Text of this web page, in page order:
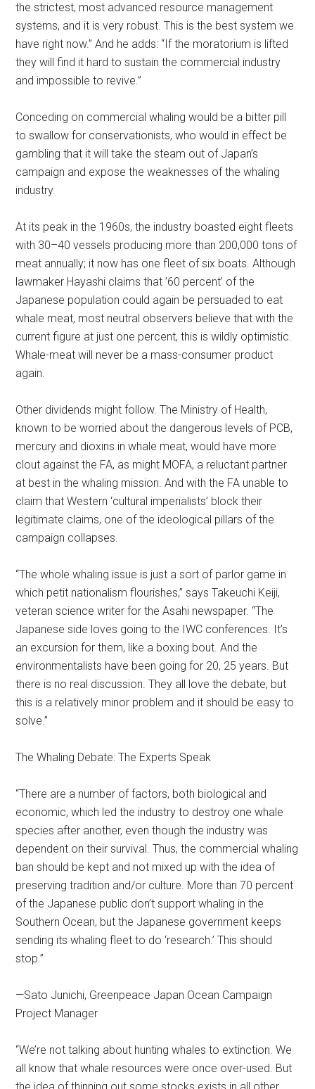
the strictest, most advanced resource management
systems, and it is very robust. This is the best system we
have right now.” And he adds: “If the moratorium is lifted
they will find it hard to sustain the commercial industry
and impossible to revive.”
Conceding on commercial whaling would be a bitter pill
to swallow for conservationists, who would in effect be
gambling that it will take the steam out of Japan’s
campaign and expose the weaknesses of the whaling
industry.
At its peak in the 1960s, the industry boasted eight fleets
with 30–40 vessels producing more than 200,000 tons of
meat annually; it now has one fleet of six boats. Although
lawmaker Hayashi claims that ’60 percent’ of the
Japanese population could again be persuaded to eat
whale meat, most neutral observers believe that with the
current figure at just one percent, this is wildly optimistic.
Whale-meat will never be a mass-consumer product
again.
Other dividends might follow. The Ministry of Health,
known to be worried about the dangerous levels of PCB,
mercury and dioxins in whale meat, would have more
clout against the FA, as might MOFA, a reluctant partner
at best in the whaling mission. And with the FA unable to
claim that Western ‘cultural imperialists’ block their
legitimate claims, one of the ideological pillars of the
campaign collapses.
“The whole whaling issue is just a sort of parlor game in
which petit nationalism flourishes,” says Takeuchi Keiji,
veteran science writer for the Asahi newspaper. “The
Japanese side loves going to the IWC conferences. It’s
an excursion for them, like a boxing bout. And the
environmentalists have been going for 20, 25 years. But
there is no real discussion. They all love the debate, but
this is a relatively minor problem and it should be easy to
solve.”
The Whaling Debate: The Experts Speak
“There are a number of factors, both biological and
economic, which led the industry to destroy one whale
species after another, even though the industry was
dependent on their survival. Thus, the commercial whaling
ban should be kept and not mixed up with the idea of
preserving tradition and/or culture. More than 70 percent
of the Japanese public don’t support whaling in the
Southern Ocean, but the Japanese government keeps
sending its whaling fleet to do ‘research.’ This should
stop.”
—Sato Junichi, Greenpeace Japan Ocean Campaign
Project Manager
“We’re not talking about hunting whales to extinction. We
all know that whale resources were once over-used. But